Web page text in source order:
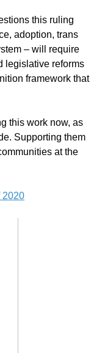
this ruling
adoption, trans
– will require
legislative reforms
framework that
this work now, as
Supporting them
at the
2020